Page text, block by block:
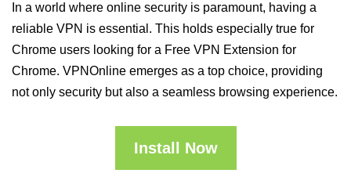
In a world where online security is paramount, having a
reliable VPN is essential. This holds especially true for
Chrome users looking for a Free VPN Extension for
Chrome. VPNOnline emerges as a top choice, providing
not only security but also a seamless browsing experience.
Install Now